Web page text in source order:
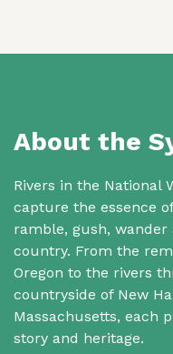
About the
Rivers in the National
capture the essence
ramble, gush,
country. From the
Oregon to the rivers
countryside of New
Massachusetts, each
story and heritage.